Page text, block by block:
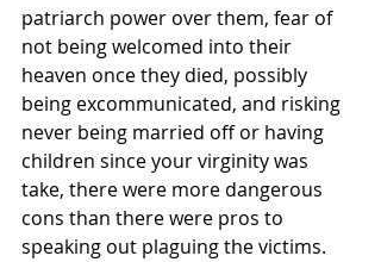
patriarch power over them, fear of
not being welcomed into their
heaven once they died, possibly
being excommunicated, and risking
never being married off or having
children since your virginity was
take, there were more dangerous
cons than there were pros to
speaking out plaguing the victims.